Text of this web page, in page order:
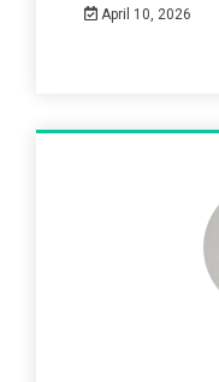
April 10, 2026